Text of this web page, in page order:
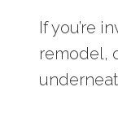
If you’re
remodel,